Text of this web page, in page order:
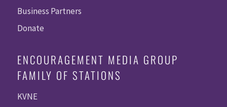
Business Partners
Donate
ENCOURAGEMENT MEDIA GROUP
FAMILY OF STATIONS
KVNE